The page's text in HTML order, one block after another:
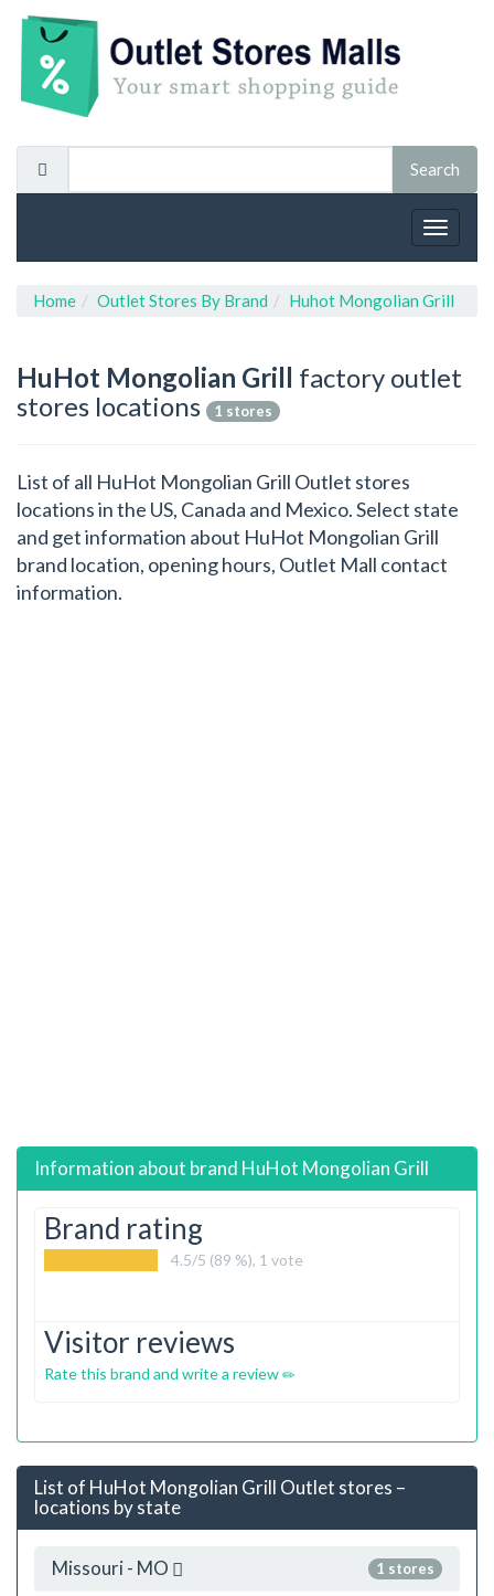
Toggle
Home Outlet Stores By Brand Huhot Mongolian Grill
HuHot Mongolian Grill factory outlet
stores locations
1 stores
List of all HuHot Mongolian Grill Outlet stores
locations in the US, Canada and Mexico. Select state
and get information about HuHot Mongolian Grill
brand location, opening hours, Outlet Mall contact
information.
Information about brand HuHot Mongolian Grill
Brand rating
4.5/5 (89 %), 1 vote
Visitor reviews
Rate this brand and write a review
List of HuHot Mongolian Grill Outlet stores –
locations by state
1 stores
Missouri - MO